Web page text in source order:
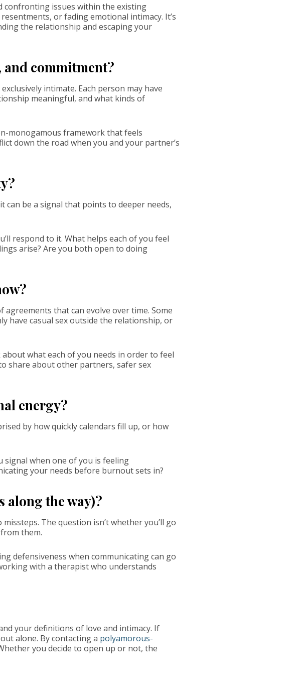
confronting issues within the existing
or fading emotional intimacy. It’s
the relationship and escaping your
and commitment?
intimate. Each person may have
meaningful, and what kinds of
monogamous framework that feels
down the road when you and your partner’s
can be a signal that points to deeper needs,
respond to it. What helps each of you feel
arise? Are you both open to doing
that can evolve over time. Some
have casual sex outside the relationship, or
what each of you needs in order to feel
share about other partners, safer sex
energy?
by how quickly calendars fill up, or how
signal when one of you is feeling
your needs before burnout sets in?
along the way)?
The question isn’t whether you’ll go
them.
defensiveness when communicating can go
with a therapist who understands
your definitions of love and intimacy. If
alone. By contacting a polyamorous-
you decide to open up or not, the